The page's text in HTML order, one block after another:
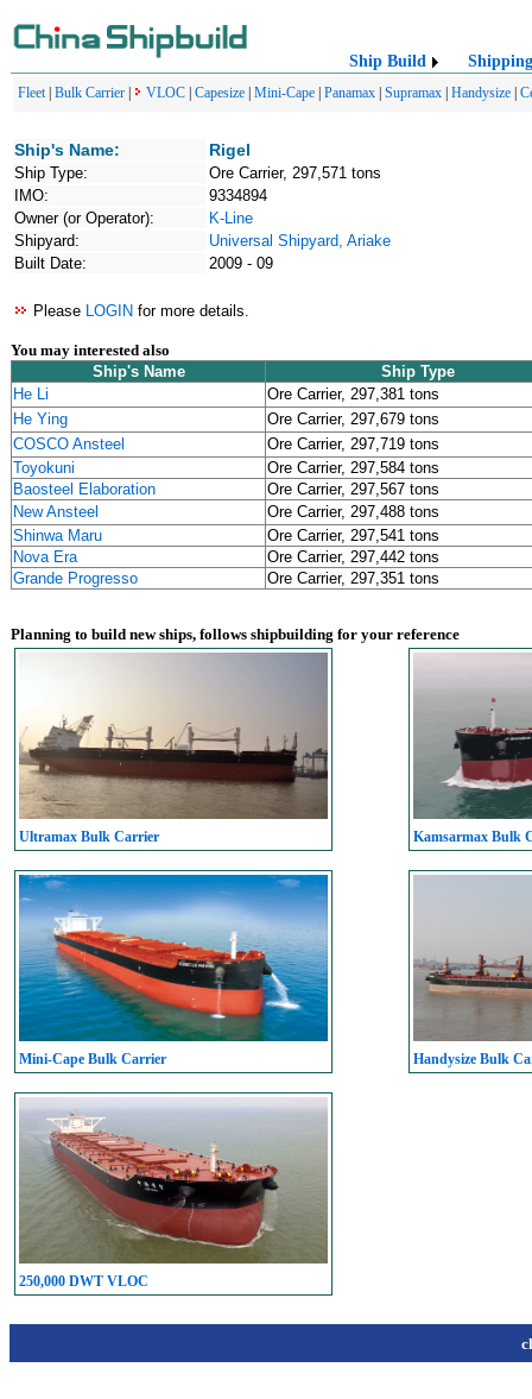
Ship Build Shipping
Fleet| Bulk Carrier VLOC Capesize Mini-Cape Panamax Supramax Handysize
Ship's Name: Rigel
Ship Type:
Ore Carrier, 297,571 tons
IMO:
9334894
Owner (or Operator):
K-Line
Shipyard:
Universal Shipyard, Ariake
Built Date:
2009 - 09
Please LOGIN for more details.
You may interested also
Ship's Name
Ship Type
He Li
Ore Carrier, 297,381 tons
He Ying
Ore Carrier, 297,679 tons
COSCO Ansteel
Ore Carrier, 297,719 tons
Toyokuni
Ore Carrier, 297,584 tons
Baosteel Elaboration
Ore Carrier, 297,567 tons
New Ansteel
Ore Carrier, 297,488 tons
Shinwa Maru
Ore Carrier, 297,541 tons
Nova Era
Ore Carrier, 297,442 tons
Grande Progresso
Ore Carrier, 297,351 tons
Planning to build new ships, follows shipbuilding for your reference
Ultramax Bulk Carrier Kamsarmax Bulk
Mini-Cape Bulk Carrier Handysize Bulk
250,000 DWT VLOC